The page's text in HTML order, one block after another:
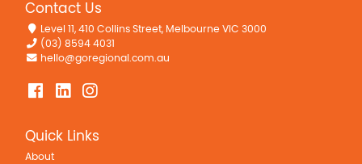
Contact Us
Level 11, 410 Collins Street, Melbourne VIC 3000
(03) 8594 4031
hello@goregional.com.au
Quick Links
About